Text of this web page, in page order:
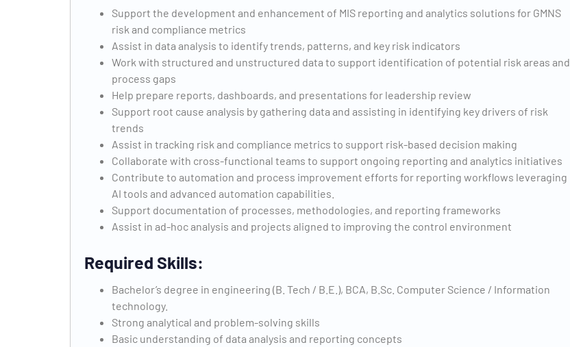
Support the development and enhancement of MIS reporting and analytics solutions for GMNS
risk and compliance metrics
Assist in data analysis to identify trends, patterns, and key risk indicators
Work with structured and unstructured data to support identification of potential risk areas and
process gaps
Help prepare reports, dashboards, and presentations for leadership review
Support root cause analysis by gathering data and assisting in identifying key drivers of risk
trends
Assist in tracking risk and compliance metrics to support risk-based decision making
Collaborate with cross-functional teams to support ongoing reporting and analytics initiatives
Contribute to automation and process improvement efforts for reporting workflows leveraging
AI tools and advanced automation capabilities.
Support documentation of processes, methodologies, and reporting frameworks
Assist in ad-hoc analysis and projects aligned to improving the control environment
Required Skills:
Bachelor’s degree in engineering (B. Tech / B.E.), BCA, B.Sc. Computer Science / Information
technology.
Strong analytical and problem-solving skills
Basic understanding of data analysis and reporting concepts